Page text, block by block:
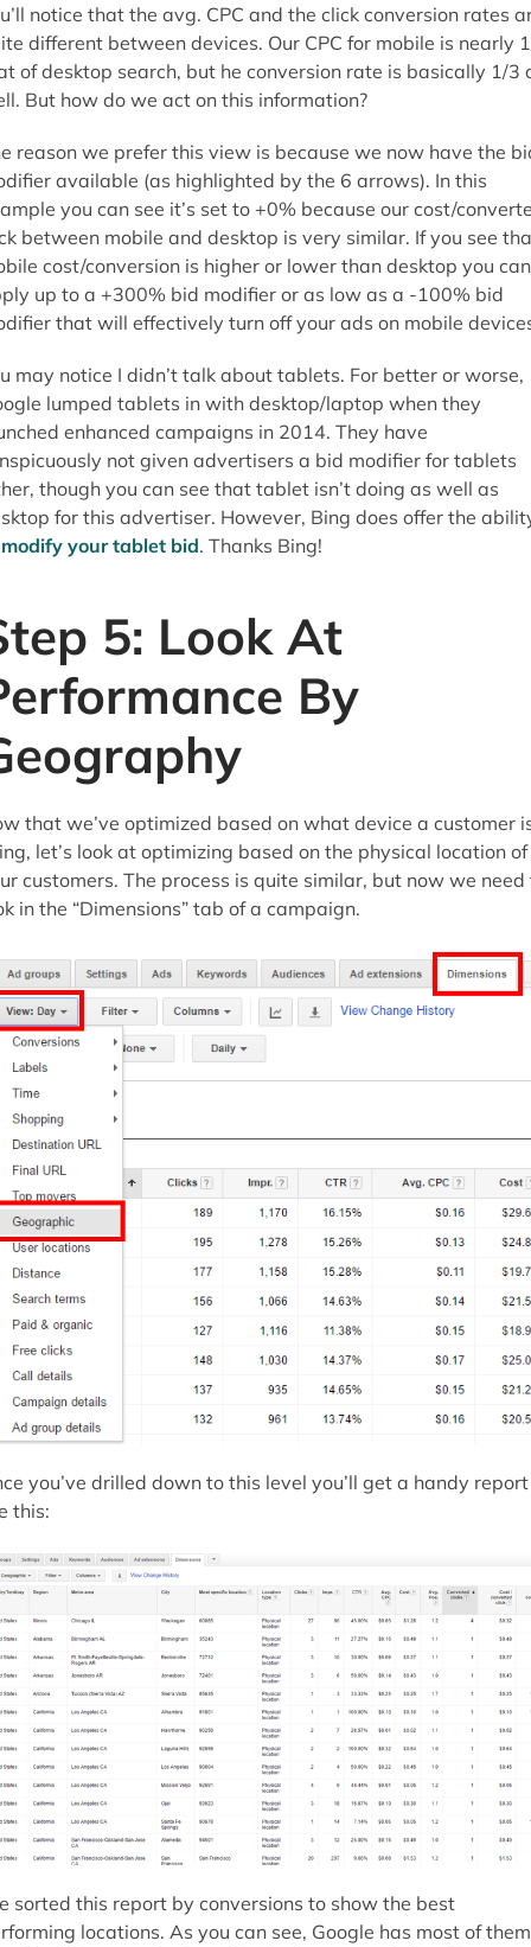
notice that the avg. CPC and the click conversion rates
different between devices. Our CPC for mobile is nearly
of desktop search, but he conversion rate is basically 1/3
But how do we act on this information?
reason we prefer this view is because we now have the
available (as highlighted by the 6 arrows). In this
you can see it’s set to +0% because our cost/
between mobile and desktop is very similar. If you see
cost/conversion is higher or lower than desktop you can
up to a +300% bid modifier or as low as a -100% bid
that will effectively turn off your ads on mobile
may notice I didn’t talk about tablets. For better or worse,
lumped tablets in with desktop/laptop when they
enhanced campaigns in 2014. They have
not given advertisers a bid modifier for tablets
though you can see that tablet isn’t doing as well as
for this advertiser. However, Bing does offer the
modify your tablet bid. Thanks Bing!
5: Look At
By
that we’ve optimized based on what device a customer
let’s look at optimizing based on the physical location of
customers. The process is quite similar, but now we need
in the “Dimensions” tab of a campaign.
you’ve drilled down to this level you’ll get a handy report
this:
sorted this report by conversions to show the best
locations. As you can see, Google has most of them